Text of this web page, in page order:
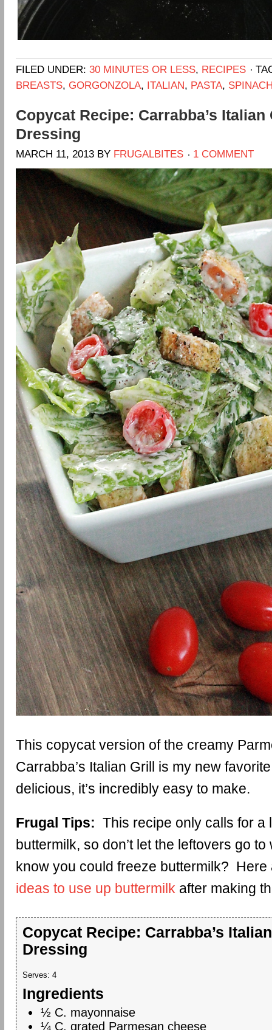
FILED UNDER: 30 MINUTES OR LESS, RECIPES
BREASTS, GORGONZOLA, ITALIAN, PASTA,
Copycat Recipe: Carrabba’s Italian
Dressing
MARCH 11, 2013 BY FRUGALBITES 1 COMMENT
This copycat version of the creamy
Carrabba’s Italian Grill is my new
delicious, it’s incredibly easy to make.
Frugal Tips: This recipe only calls for a
buttermilk, so don’t let the leftovers go
know you could freeze buttermilk? Here
ideas to use up buttermilk after making
Copycat Recipe: Carrabba’s
Dressing
Serves: 4
Ingredients
½ C. mayonnaise
¼ C. grated Parmesan cheese